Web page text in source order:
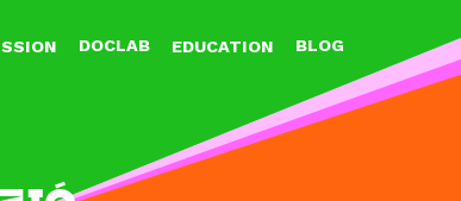
DOCLAB EDUCATION BLOG